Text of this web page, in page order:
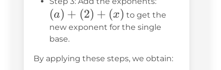
b^{m+n}
+
(2)
(x)
(a) + (2) + (x) to get the
new exponent for the single
base.
By applying these steps, we obtain: